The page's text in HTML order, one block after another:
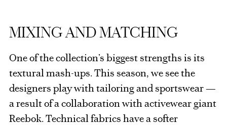
MIXING AND MATCHING
One of the collection’s biggest strengths is its
textural mash-ups. This season, we see the
designers play with tailoring and sportswear —
a result of a collaboration with activewear giant
Reebok. Technical fabrics have a softer